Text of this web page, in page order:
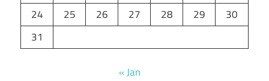
24
25 26 27 28 29
30
31
« Jan